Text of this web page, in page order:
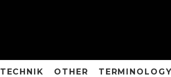
TECHNIK OTHER